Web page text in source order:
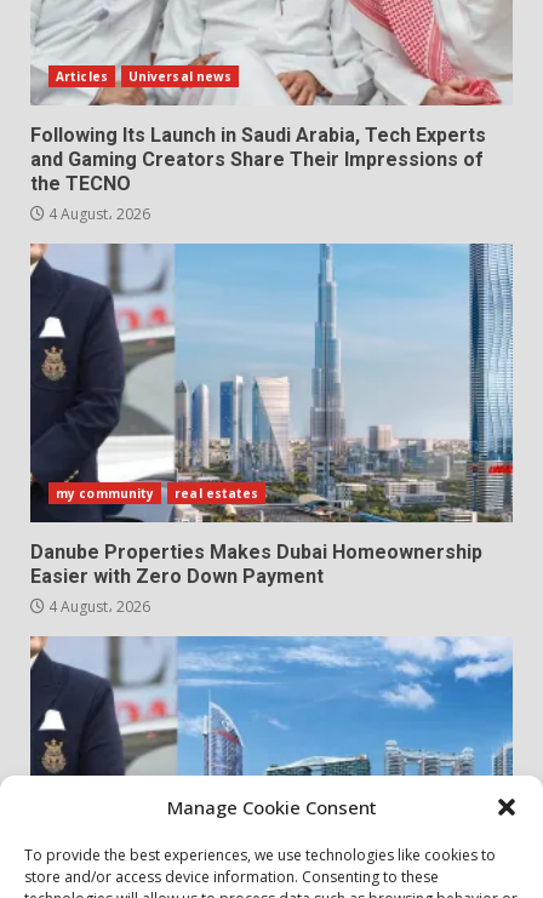
Manage Cookie Consent
To provide the best experiences, we use technologies like cookies to
store and/or access device information. Consenting to these
Articles Universal news
Following Its Launch in Saudi Arabia, Tech Experts
and Gaming Creators Share Their Impressions of
the TECNO
4 August، 2026
my community real estates
Danube Properties Makes Dubai Homeownership
Easier with Zero Down Payment
4 August، 2026
my community real estates